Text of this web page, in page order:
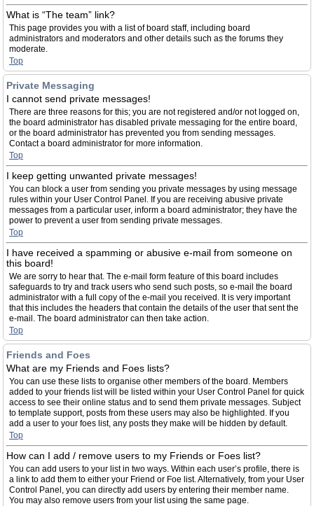
What is “The team” link?
This page provides you with a list of board staff, including board
administrators and moderators and other details such as the forums they
moderate.
Top
Private Messaging
I cannot send private messages!
There are three reasons for this; you are not registered and/or not logged on,
the board administrator has disabled private messaging for the entire board,
or the board administrator has prevented you from sending messages.
Contact a board administrator for more information.
Top
I keep getting unwanted private messages!
You can block a user from sending you private messages by using message
rules within your User Control Panel. If you are receiving abusive private
messages from a particular user, inform a board administrator; they have the
power to prevent a user from sending private messages.
Top
I have received a spamming or abusive e-mail from someone on
this board!
We are sorry to hear that. The e-mail form feature of this board includes
safeguards to try and track users who send such posts, so e-mail the board
administrator with a full copy of the e-mail you received. It is very important
that this includes the headers that contain the details of the user that sent the
e-mail. The board administrator can then take action.
Top
Friends and Foes
What are my Friends and Foes lists?
You can use these lists to organise other members of the board. Members
added to your friends list will be listed within your User Control Panel for quick
access to see their online status and to send them private messages. Subject
to template support, posts from these users may also be highlighted. If you
add a user to your foes list, any posts they make will be hidden by default.
Top
How can I add / remove users to my Friends or Foes list?
You can add users to your list in two ways. Within each user’s profile, there is
a link to add them to either your Friend or Foe list. Alternatively, from your User
Control Panel, you can directly add users by entering their member name.
You may also remove users from your list using the same page.